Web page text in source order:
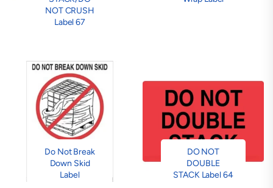
NOT CRUSH
Label 67
Do Not Break
Down Skid
Label
DO NOT
DOUBLE
STACK Label 64